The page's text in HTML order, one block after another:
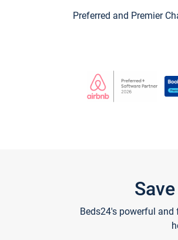
Preferred and Premier
Beds24's powerful